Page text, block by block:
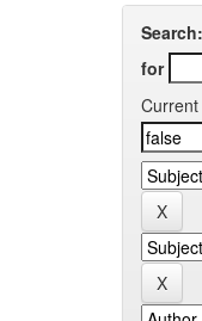
Search:
for